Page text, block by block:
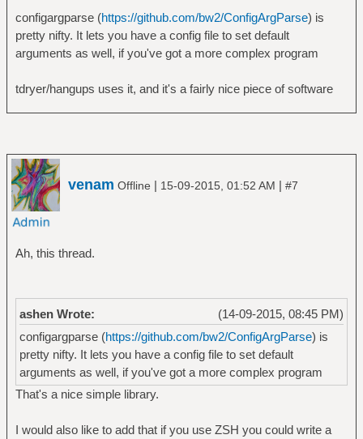
configargparse (https://github.com/bw2/ConfigArgParse) is
pretty nifty. It lets you have a config file to set default
arguments as well, if you've got a more complex program
tdryer/hangups uses it, and it's a fairly nice piece of software
venam Offline | 15-09-2015, 01:52 AM | #7
Ah, this thread.
(14-09-2015, 08:45 PM)
ashen Wrote:
configargparse (https://github.com/bw2/ConfigArgParse) is
pretty nifty. It lets you have a config file to set default
arguments as well, if you've got a more complex program
That's a nice simple library.
I would also like to add that if you use ZSH you could write a